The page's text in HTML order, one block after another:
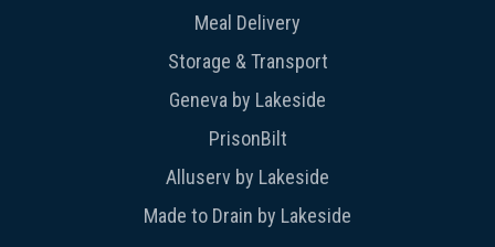
Meal Delivery
Storage & Transport
Geneva by Lakeside
PrisonBilt
Alluserv by Lakeside
Made to Drain by Lakeside